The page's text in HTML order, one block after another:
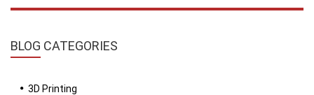
BLOG CATEGORIES
3D Printing